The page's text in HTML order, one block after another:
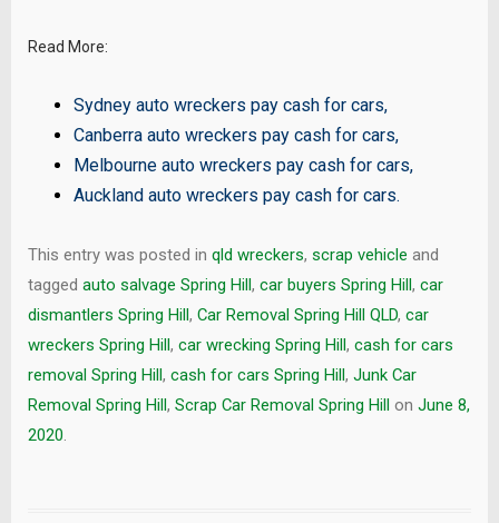
Read More:
Sydney auto wreckers pay cash for cars,
Canberra auto wreckers pay cash for cars,
Melbourne auto wreckers pay cash for cars,
Auckland auto wreckers pay cash for cars.
This entry was posted in qld wreckers, scrap vehicle and
tagged auto salvage Spring Hill , car buyers Spring Hill , car
dismantlers Spring Hill , Car Removal Spring Hill QLD, car
wreckers Spring Hill , car wrecking Spring Hill , cash for cars
removal Spring Hill , cash for cars Spring Hill , Junk Car
Removal Spring Hill , Scrap Car Removal Spring Hill on June 8,
2020.